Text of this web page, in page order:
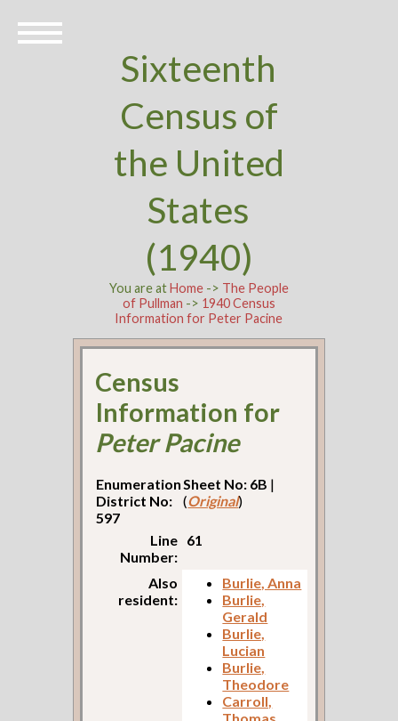
Sixteenth
Census of
the United
States
(1940)
You are atHome-> The People
of Pullman -> 1940 Census
Information for Peter Pacine
Census
Information for
Peter Pacine
Enumeration
District No:
597
Sheet No: 6B |
(Original)
Line
Number:
61
Also
resident:
Burlie, Anna
Burlie,
Gerald
Burlie,
Lucian
Burlie,
Theodore
Carroll,